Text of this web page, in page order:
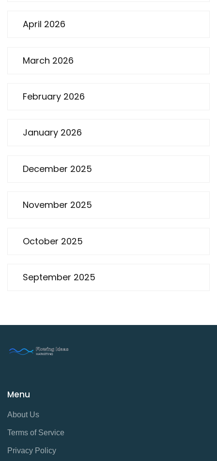
April 2026
March 2026
February 2026
January 2026
December 2025
November 2025
October 2025
September 2025
Menu
About Us
Terms of Service
Privacy Policy